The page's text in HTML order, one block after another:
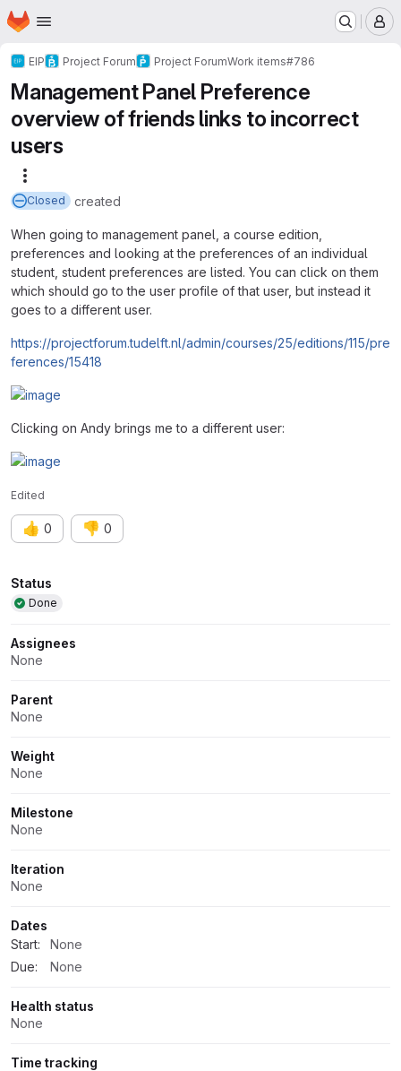
Skip to main content
Homepage
EIP Project Forum Project ForumWork items#786
Management Panel Preference
overview of friends links to incorrect
users
Closed created
When going to management panel, a course edition,
preferences and looking at the preferences of an individual
student, student preferences are listed. You can click on them
which should go to the user profile of that user, but instead it
goes to a different user.
https://projectforum.tudelft.nl/admin/courses/25/editions/115/pre
ferences/15418
Clicking on Andy brings me to a different user:
Edited
👍 0 👎 0
Attributes
Status
Done
Assignees
None
Parent
None
Weight
None
Milestone
None
Iteration
None
Dates
Start:
None
Due:
None
Health status
None
Time tracking